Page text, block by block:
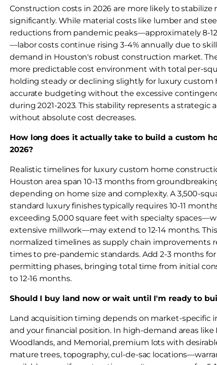
Construction costs in 2026 are more likely to stabilize
significantly. While material costs like lumber and
reductions from pandemic peaks—approximately 8-
—labor costs continue rising 3-4% annually due to
demand in Houston's robust construction market.
more predictable cost environment with total per-
holding steady or declining slightly for luxury custom
accurate budgeting without the excessive
during 2021-2023. This stability represents a strategic
without absolute cost decreases.
How long does it actually take to build a custom
2026?
Realistic timelines for luxury custom home
Houston area span 10-13 months from
depending on home size and complexity. A 3,500-
standard luxury finishes typically requires 10-11
exceeding 5,000 square feet with specialty
extensive millwork—may extend to 12-14 months.
normalized timelines as supply chain improvements
times to pre-pandemic standards. Add 2-3 months
permitting phases, bringing total time from initial
to 12-16 months.
Should I buy land now or wait until I'm ready to
Land acquisition timing depends on market-specific
and your financial position. In high-demand areas like
Woodlands, and Memorial, premium lots with
mature trees, topography, cul-de-sac